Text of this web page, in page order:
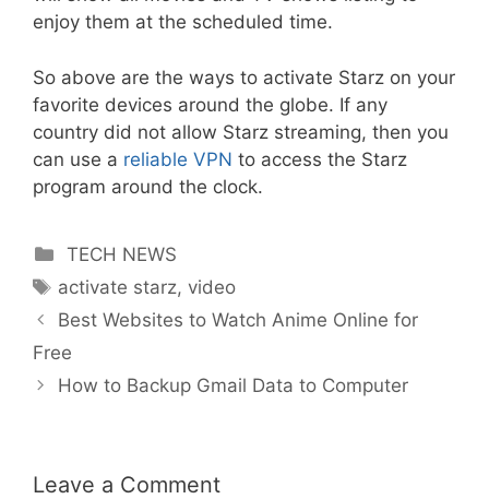
enjoy them at the scheduled time.
So above are the ways to activate Starz on your
favorite devices around the globe. If any
country did not allow Starz streaming, then you
can use a reliable VPN to access the Starz
program around the clock.
Categories
TECH NEWS
Tags
activate starz, video
Best Websites to Watch Anime Online for
Free
How to Backup Gmail Data to Computer
Leave a Comment